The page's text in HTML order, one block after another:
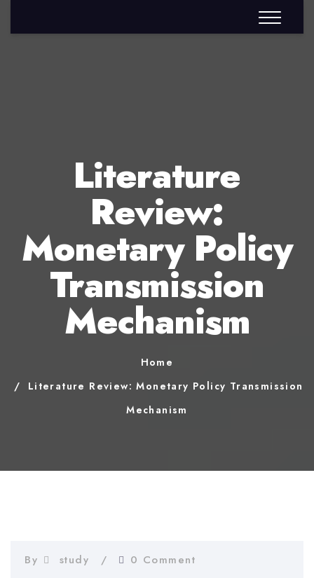
Literature
Review:
Monetary Policy
Transmission
Mechanism
Home
Literature Review: Monetary Policy Transmission
Mechanism
By study 0 Comment